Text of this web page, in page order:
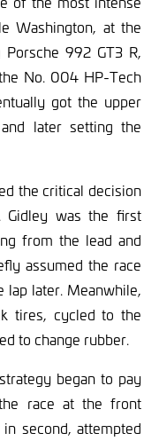
Washington, at the
992 GT3 R,
No. 004 HP-Tech
got the upper
later setting the
the critical decision
was the first
from the lead and
assumed the race
lap later. Meanwhile,
tires, cycled to the
to change rubber.
began to pay
the race at the front
second, attempted